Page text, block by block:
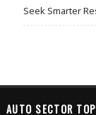
Seek Smarter
AUTO SECTOR